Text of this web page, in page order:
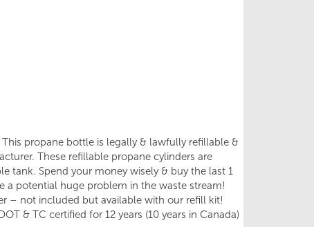
propane bottle is legally & lawfully refillable &
These refillable propane cylinders are
tank. Spend your money wisely & buy the last 1
a potential huge problem in the waste stream!
– not included but available with our refill kit!
& TC certified for 12 years (10 years in Canada)